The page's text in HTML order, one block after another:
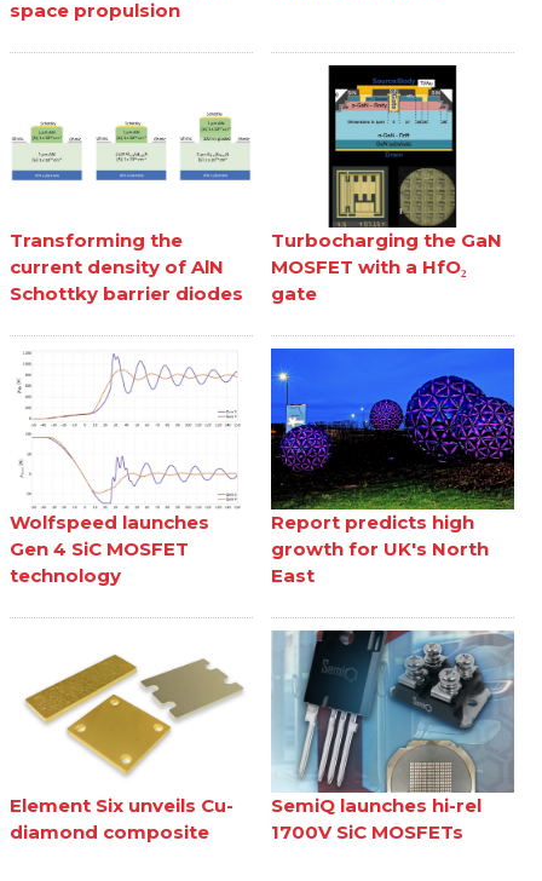
space propulsion
Transforming the
current density of AlN
Schottky barrier diodes
Turbocharging the GaN
MOSFET with a HfO₂
gate
Wolfspeed launches
Gen 4 SiC MOSFET
technology
Report predicts high
growth for UK's North
East
Element Six unveils Cu-
diamond composite
SemiQ launches hi-rel
1700V SiC MOSFETs